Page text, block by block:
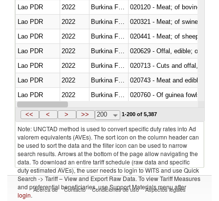
Lao PDR
2022
020120 - Meat; of bovine
Lao PDR
2022
020321 - Meat; of swine,
Lao PDR
2022
020441 - Meat; of sheep,
Lao PDR
2022
020629 - Offal, edible; of
Lao PDR
2022
020713 - Cuts and offal, fresh
Lao PDR
2022
020743 - Meat and edible
Lao PDR
2022
020760 - Of guinea fowls
Lao PDR
2022 Burkina Faso
<< < > >> 200 1-200 of 5,387
Note: UNCTAD method is used to convert specific duty rates into Ad
valorem equivalents (AVEs). The sort icon on the column header can
be used to sort the data and the filter icon can be used to narrow
search results. Arrows at the bottom of the page allow navigating the
data. To download an entire tariff schedule (raw data and specific
duty estimated AVEs), the user needs to login to WITS and use Quick
Search -> Tariff – View and Export Raw Data. To view Tariff Measures
and preferential beneficiaries, use Support Materials menu after
login.
Acerca de Contacto Condiciones de uso Aspectos legales